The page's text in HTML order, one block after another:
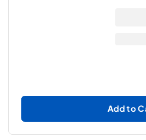
Add to